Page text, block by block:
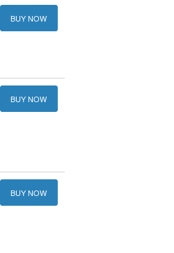
BUY NOW
BUY NOW
BUY NOW